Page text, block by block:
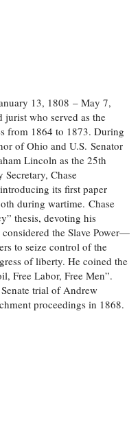
13, 1808 – May 7,
who served as the
from 1864 to 1873. During
of Ohio and U.S. Senator
Lincoln as the 25th
Secretary, Chase
its first paper
during wartime. Chase
thesis, devoting his
the Slave Power—
to seize control of the
of liberty. He coined the
Free Labor, Free Men”.
trial of Andrew
proceedings in 1868.